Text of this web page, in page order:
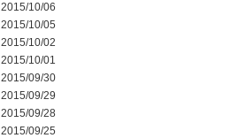
2015/10/06
2015/10/05
2015/10/02
2015/10/01
2015/09/30
2015/09/29
2015/09/28
2015/09/25